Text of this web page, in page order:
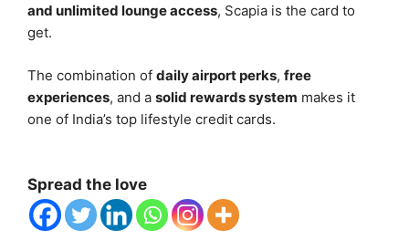
and unlimited lounge access, Scapia is the card to
get.
The combination of daily airport perks, free
experiences, and a solid rewards system makes it
one of India’s top lifestyle credit cards.
Spread the love